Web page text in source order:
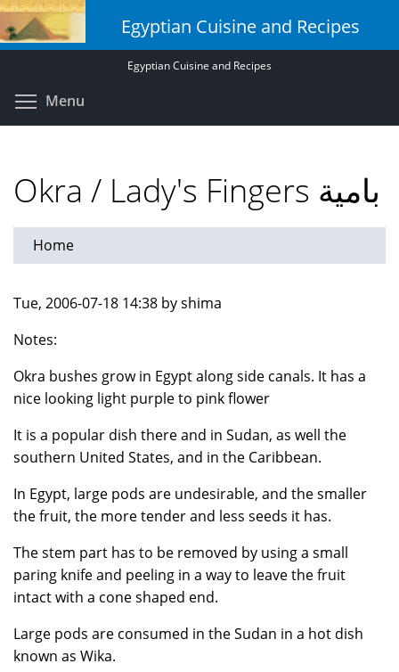
Skip
to
main
Egyptian Cuisine and Recipes
Egyptian Cuisine and Recipes
Menu
Okra / Lady's Fingers بامية
Home
Tue, 2006-07-18 14:38 by shima
Notes:
Okra bushes grow in Egypt along side canals. It has a
nice looking light purple to pink flower
It is a popular dish there and in Sudan, as well the
southern United States, and in the Caribbean.
In Egypt, large pods are undesirable, and the smaller
the fruit, the more tender and less seeds it has.
The stem part has to be removed by using a small
paring knife and peeling in a way to leave the fruit
intact with a cone shaped end.
Large pods are consumed in the Sudan in a hot dish
known as Wika.